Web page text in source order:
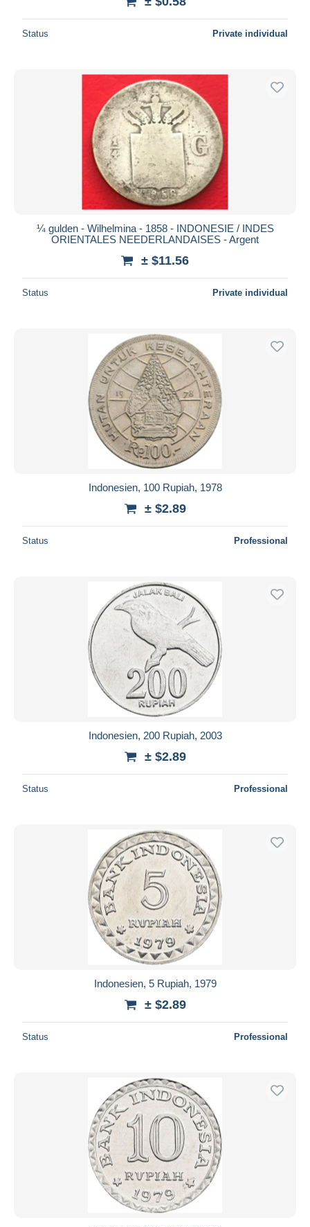
Status Private individual
¼ gulden - Wilhelmina - 1858 - INDONESIE / INDES
ORIENTALES NEEDERLANDAISES - Argent
± $11.56
Status Private individual
Indonesien, 100 Rupiah, 1978
± $2.89
Status Professional
Indonesien, 200 Rupiah, 2003
± $2.89
Status Professional
Indonesien, 5 Rupiah, 1979
± $2.89
Status Professional